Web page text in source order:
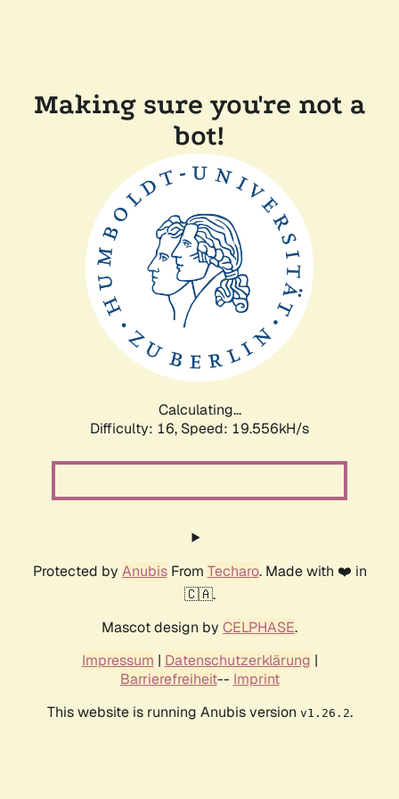
Making sure you're not a
bot!
Calculating...
Difficulty: 16, Speed: 19.556kH/s
Protected by AnubisFrom Techaro. Made with ❤️ in
🇨🇦.
Mascot design by CELPHASE.
Impressum | Datenschutzerklärung |
Barrierefreiheit-- Imprint
This website is running Anubis version v1.26.2.